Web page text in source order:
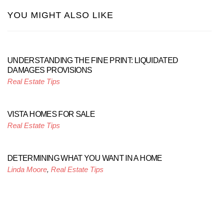
YOU MIGHT ALSO LIKE
UNDERSTANDING THE FINE PRINT: LIQUIDATED
DAMAGES PROVISIONS
Real Estate Tips
VISTA HOMES FOR SALE
Real Estate Tips
DETERMINING WHAT YOU WANT IN A HOME
Linda Moore, Real Estate Tips